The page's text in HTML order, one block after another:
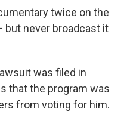
twice on the
but never broadcast it
was filed in
that the program was
from voting for him.